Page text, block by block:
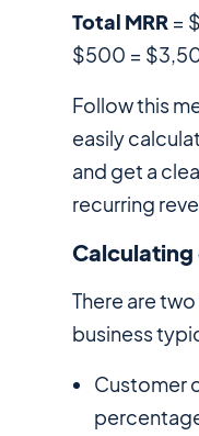
Total MRR =
$500 =
Follow this
easily
and get a
recurring
Calculating
There are
business
Customer